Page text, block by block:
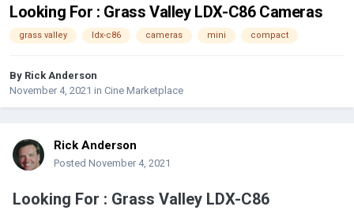
Looking For : Grass Valley LDX-C86 Cameras
grass valley ldx-c86 cameras mini compact
By Rick Anderson
November 4, 2021 in Cine Marketplace
Rick Anderson
Posted November 4, 2021
Looking For : Grass Valley LDX-C86